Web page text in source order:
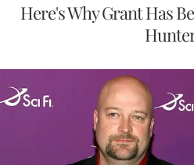
Here's Why Grant Has